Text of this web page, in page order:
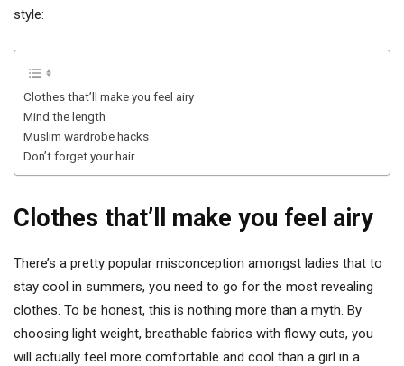
style:
Clothes that’ll make you feel airy
Mind the length
Muslim wardrobe hacks
Don’t forget your hair
Clothes that’ll make you feel airy
There’s a pretty popular misconception amongst ladies that to
stay cool in summers, you need to go for the most revealing
clothes. To be honest, this is nothing more than a myth. By
choosing light weight, breathable fabrics with flowy cuts, you
will actually feel more comfortable and cool than a girl in a